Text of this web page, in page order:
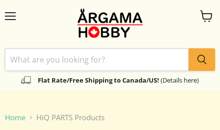
Flat Rate/Free Shipping to Canada/US! (Details here)
View
Home HiQ PARTS Products